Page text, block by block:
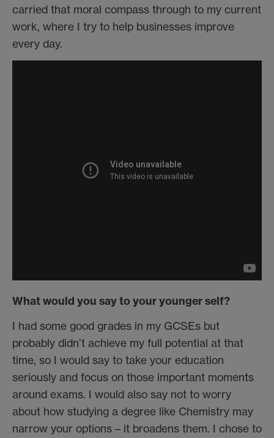
carried that moral compass through to my current
work, where I try to help businesses improve
every day.
What would you say to your younger self?
I had some good grades in my GCSEs but
probably didn’t achieve my full potential at that
time, so I would say to take your education
seriously and focus on those important moments
around exams. I would also say not to worry
about how studying a degree like Chemistry may
narrow your options – it broadens them. I chose to